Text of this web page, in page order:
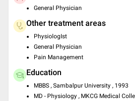
General Physician
Other treatment areas
PhysiologIst
General Physician
Pain Management
Education
MBBS , Sambalpur University , 1993
MD - Physiology , MKCG Medical